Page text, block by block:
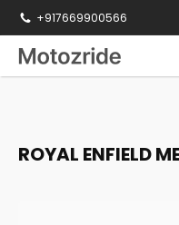
+917669900566
ROYAL ENFIELD